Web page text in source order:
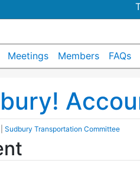
Meetings Members FAQs
Sudbury Transportation Committee